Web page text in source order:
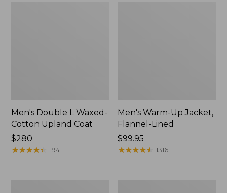
Men's Double L Waxed-
Cotton Upland Coat
Price:
$280
$280
★★★★★
★★★★★ 194
Men's Warm-Up Jacket,
Flannel-Lined
Price:
$99.95
$99.95
★★★★★
★★★★★ 1316